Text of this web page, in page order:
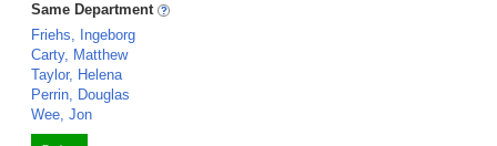
Same Department
Friehs, Ingeborg
Carty, Matthew
Taylor, Helena
Perrin, Douglas
Wee, Jon